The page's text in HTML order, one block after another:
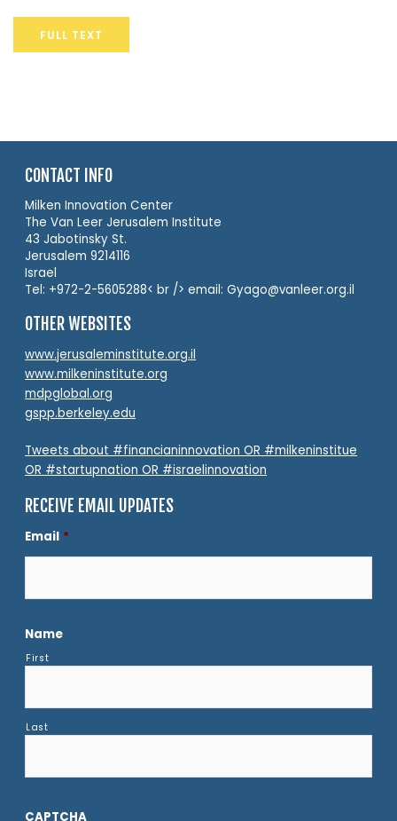
FULL TEXT
CONTACT INFO
Milken Innovation Center
The Van Leer Jerusalem Institute
43 Jabotinsky St.
Jerusalem 9214116
Israel
Tel: +972-2-5605288< br /> email: Gyago@vanleer.org.il
OTHER WEBSITES
www.jerusaleminstitute.org.il
www.milkeninstitute.org
mdpglobal.org
gspp.berkeley.edu
Tweets about #financianinnovation OR #milkeninstitue
OR #startupnation OR #israelinnovation
RECEIVE EMAIL UPDATES
Email *
Name
First
Last
CAPTCHA